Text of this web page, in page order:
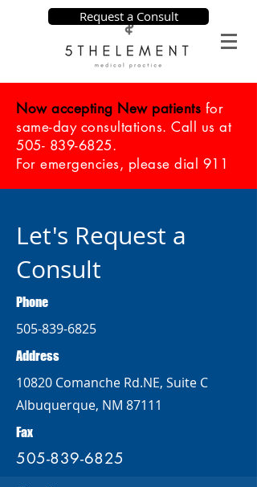
Request a Consult
Now accepting New patients for
same-day consultations. Call us at
505- 839-6825.
For emergencies, please dial 911
Let's Request a
Consult
Phone
505-839-6825
Address
10820 Comanche Rd.NE, Suite C
Albuquerque, NM 87111
Fax
505-839-6825